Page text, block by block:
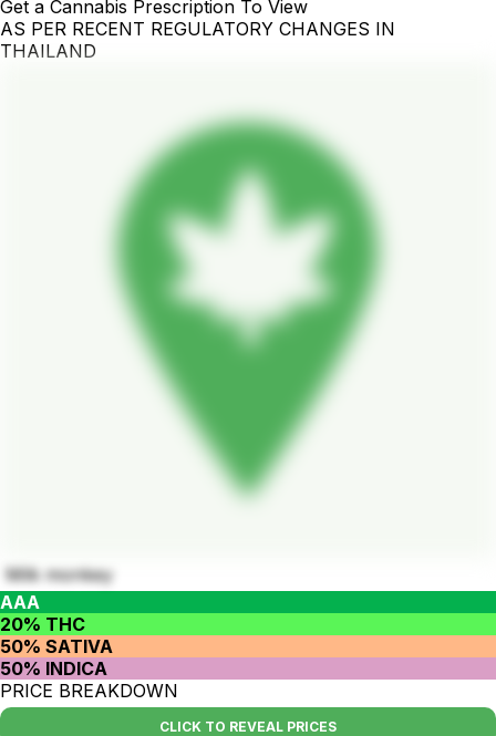
Get a Cannabis Prescription To View
AS PER RECENT REGULATORY CHANGES IN
THAILAND
Milk monkey
AAA
20% THC
50% SATIVA
50% INDICA
PRICE BREAKDOWN
CLICK TO REVEAL PRICES